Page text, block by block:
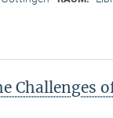
Challenges